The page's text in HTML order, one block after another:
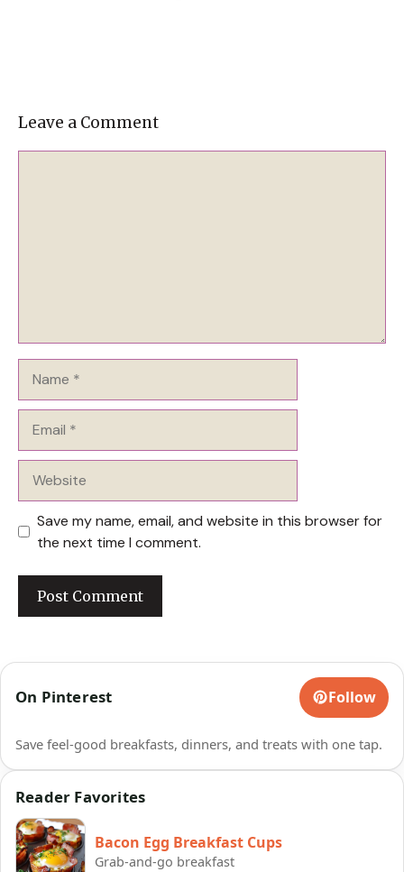
Leave a Comment
Save my name, email, and website in this browser for
the next time I comment.
On Pinterest Follow
Save feel-good breakfasts, dinners, and treats with one tap.
Reader Favorites
Bacon Egg Breakfast Cups
Grab-and-go breakfast